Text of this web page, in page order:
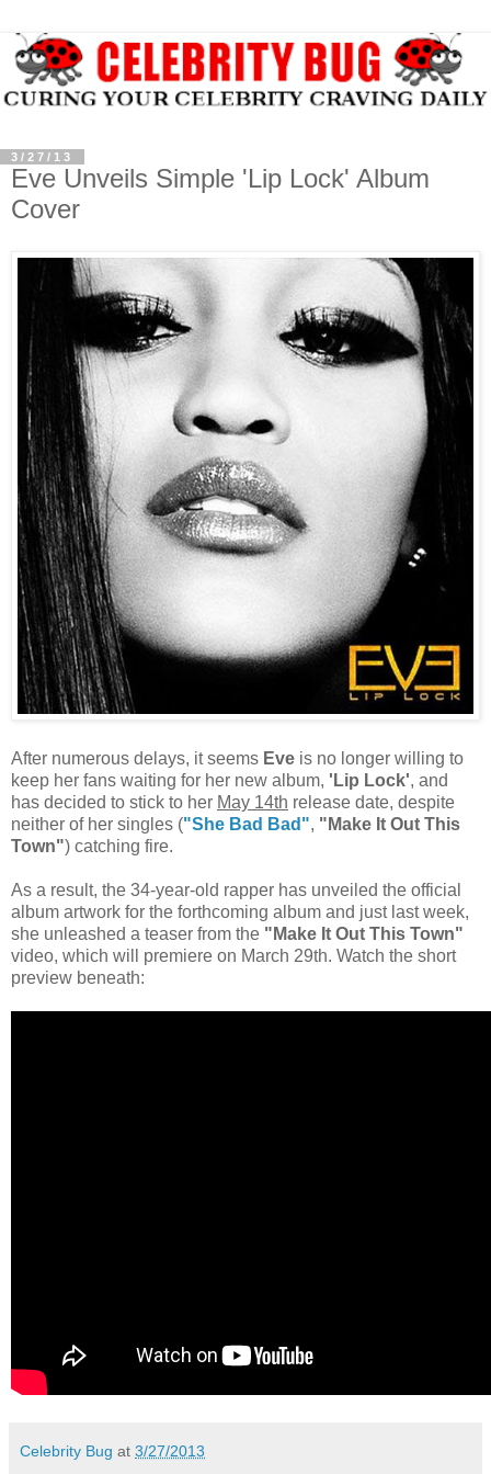
3/27/13
Eve Unveils Simple 'Lip Lock' Album
Cover
After numerous delays, it seems Eve is no longer willing to
keep her fans waiting for her new album, 'Lip Lock', and
has decided to stick to her May 14th release date, despite
neither of her singles ("She Bad Bad", "Make It Out This
Town") catching fire.
As a result, the 34-year-old rapper has unveiled the official
album artwork for the forthcoming album and just last week,
she unleashed a teaser from the "Make It Out This Town"
video, which will premiere on March 29th. Watch the short
preview beneath:
Celebrity Bug at 3/27/2013